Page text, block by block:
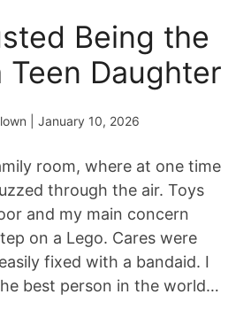
Being the
Teen Daughter
| January 10, 2026
room, where at one time
through the air. Toys
and my main concern
on a Lego. Cares were
fixed with a bandaid. I
best person in the world…